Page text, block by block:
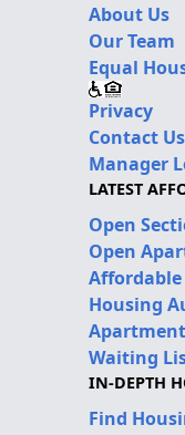
About Us
Our Team
Equal
Privacy
Contact Us
Manager
LATEST
Open
Open
Affordable
Housing
Apartment
Waiting
IN-DEPTH
Find